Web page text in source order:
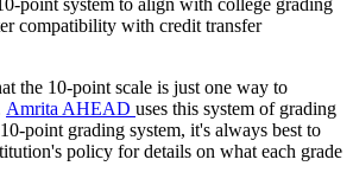
point system to align with college grading
compatibility with credit transfer
the 10-point scale is just one way to
Amrita AHEAD uses this system of grading
point grading system, it's always best to
policy for details on what each grade